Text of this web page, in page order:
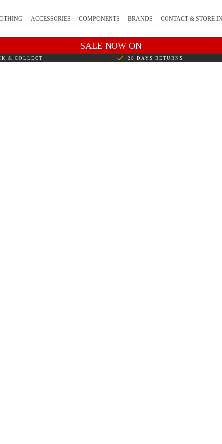
ACCESSORIES COMPONENTS BRANDS CONTACT & STORE
SALE NOW ON
& COLLECT 28 DAYS RETURNS